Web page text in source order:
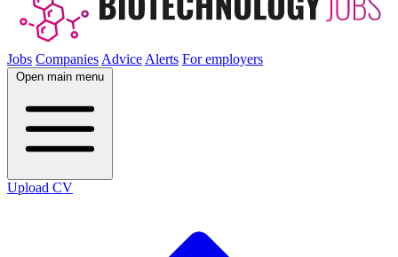
Jobs Companies Advice Alerts For employers
Open main menu
Upload CV